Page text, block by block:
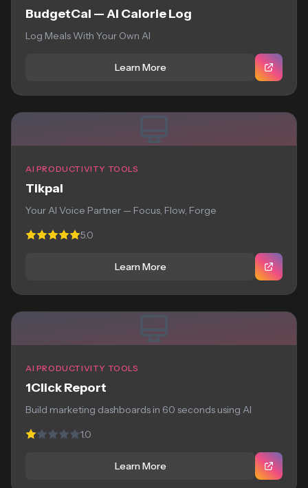
BudgetCal — AI Calorie Log
Log Meals With Your Own AI
Learn More
AI PRODUCTIVITY TOOLS
Tikpal
Your AI Voice Partner — Focus, Flow, Forge
5.0
Learn More
AI PRODUCTIVITY TOOLS
1Click Report
Build marketing dashboards in 60 seconds using AI
1.0
Learn More